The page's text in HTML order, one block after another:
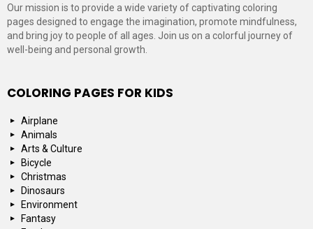
Our mission is to provide a wide variety of captivating coloring
pages designed to engage the imagination, promote mindfulness,
and bring joy to people of all ages. Join us on a colorful journey of
well-being and personal growth.
COLORING PAGES FOR KIDS
Airplane
Animals
Arts & Culture
Bicycle
Christmas
Dinosaurs
Environment
Fantasy